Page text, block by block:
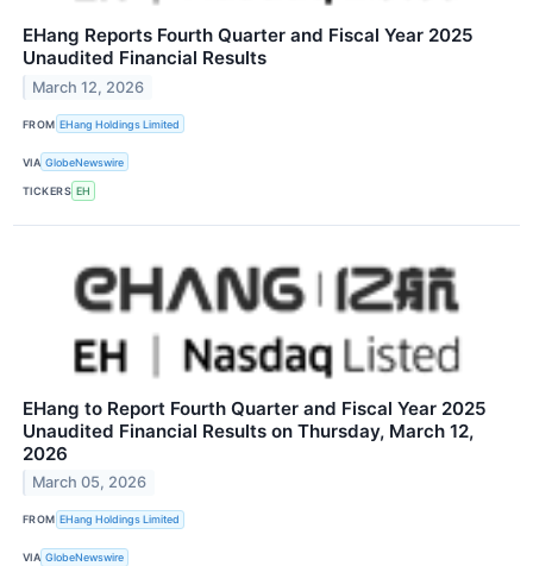
EHang Reports Fourth Quarter and Fiscal Year 2025
Unaudited Financial Results
March 12, 2026
FROM EHang Holdings Limited
VIA GlobeNewswire
TICKERS EH
EHang to Report Fourth Quarter and Fiscal Year 2025
Unaudited Financial Results on Thursday, March 12,
2026
March 05, 2026
FROM EHang Holdings Limited
VIA GlobeNewswire